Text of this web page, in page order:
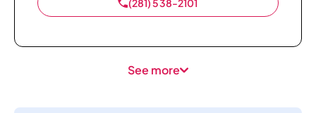
(281) 538-2101
See more